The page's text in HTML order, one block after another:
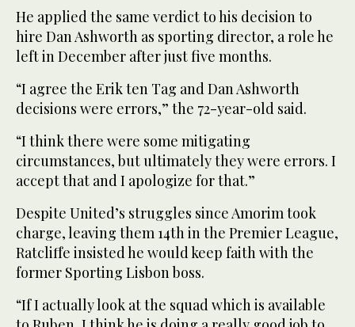
He applied the same verdict to his decision to
hire Dan Ashworth as sporting director, a role he
left in December after just five months.
“I agree the Erik ten Tag and Dan Ashworth
decisions were errors,” the 72-year-old said.
“I think there were some mitigating
circumstances, but ultimately they were errors. I
accept that and I apologize for that.”
Despite United’s struggles since Amorim took
charge, leaving them 14th in the Premier League,
Ratcliffe insisted he would keep faith with the
former Sporting Lisbon boss.
“If I actually look at the squad which is available